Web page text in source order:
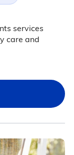
services
care and